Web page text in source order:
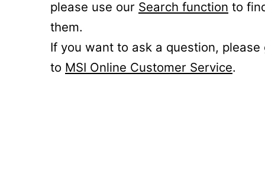
please use our Search function to
them.
If you want to ask a question, please
to MSI Online Customer Service.